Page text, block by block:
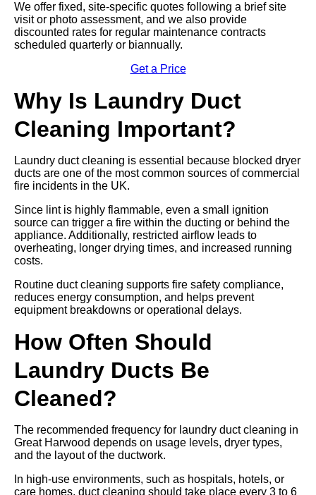
We offer fixed, site-specific quotes following a brief site
visit or photo assessment, and we also provide
discounted rates for regular maintenance contracts
scheduled quarterly or biannually.
Get a Price
Why Is Laundry Duct
Cleaning Important?
Laundry duct cleaning is essential because blocked dryer
ducts are one of the most common sources of commercial
fire incidents in the UK.
Since lint is highly flammable, even a small ignition
source can trigger a fire within the ducting or behind the
appliance. Additionally, restricted airflow leads to
overheating, longer drying times, and increased running
costs.
Routine duct cleaning supports fire safety compliance,
reduces energy consumption, and helps prevent
equipment breakdowns or operational delays.
How Often Should
Laundry Ducts Be
Cleaned?
The recommended frequency for laundry duct cleaning in
Great Harwood depends on usage levels, dryer types,
and the layout of the ductwork.
In high-use environments, such as hospitals, hotels, or
care homes, duct cleaning should take place every 3 to 6